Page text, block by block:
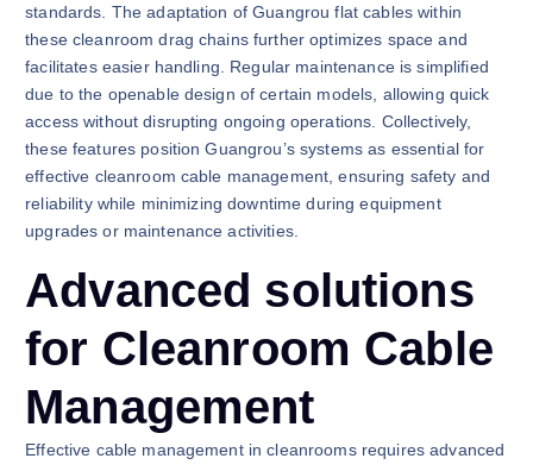
standards. The adaptation of Guangrou flat cables within
these cleanroom drag chains further optimizes space and
facilitates easier handling. Regular maintenance is simplified
due to the openable design of certain models, allowing quick
access without disrupting ongoing operations. Collectively,
these features position Guangrou’s systems as essential for
effective cleanroom cable management, ensuring safety and
reliability while minimizing downtime during equipment
upgrades or maintenance activities.
Advanced solutions
for Cleanroom Cable
Management
Effective cable management in cleanrooms requires advanced